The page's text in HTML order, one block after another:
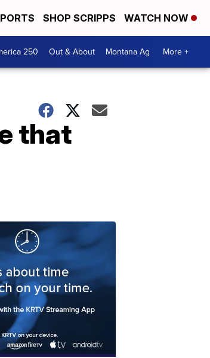
SHOP SCRIPPS WATCH NOW
250 Out & About Montana Ag More +
that